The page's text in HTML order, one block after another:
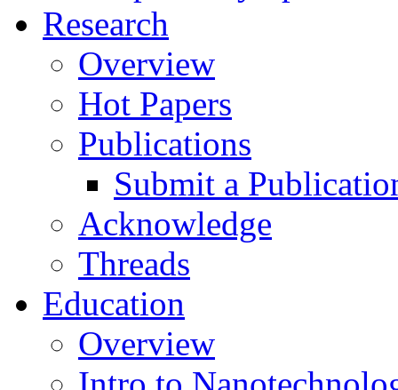
Research
Overview
Hot Papers
Publications
Submit a
Acknowledge
Threads
Education
Overview